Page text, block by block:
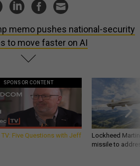
memo pushes national-security
to move faster on AI
SPONSOR CONTENT
TV: Five Questions with Jeff
Lockheed
missile to